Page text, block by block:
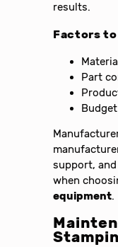
results.
Factors
Part
support,
when
equipment.